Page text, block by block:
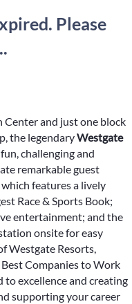
Please
Center and just one block
the legendaryWestgate
challenging and
remarkable guest
features a lively
Race & Sports Book;
entertainment; and the
onsite for easy
Westgate Resorts,
Best Companies to Work
to excellence and creating
supporting your career